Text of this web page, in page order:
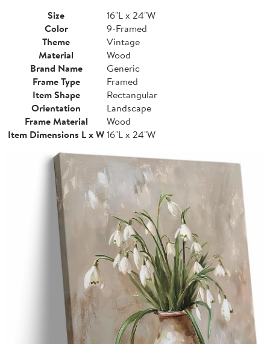
Size
16"L x 24"W
Color
9-Framed
Theme
Vintage
Material
Wood
Brand Name
Generic
Frame Type
Framed
Item Shape
Rectangular
Orientation
Landscape
Frame Material
Wood
Item Dimensions L x W16"L x 24"W